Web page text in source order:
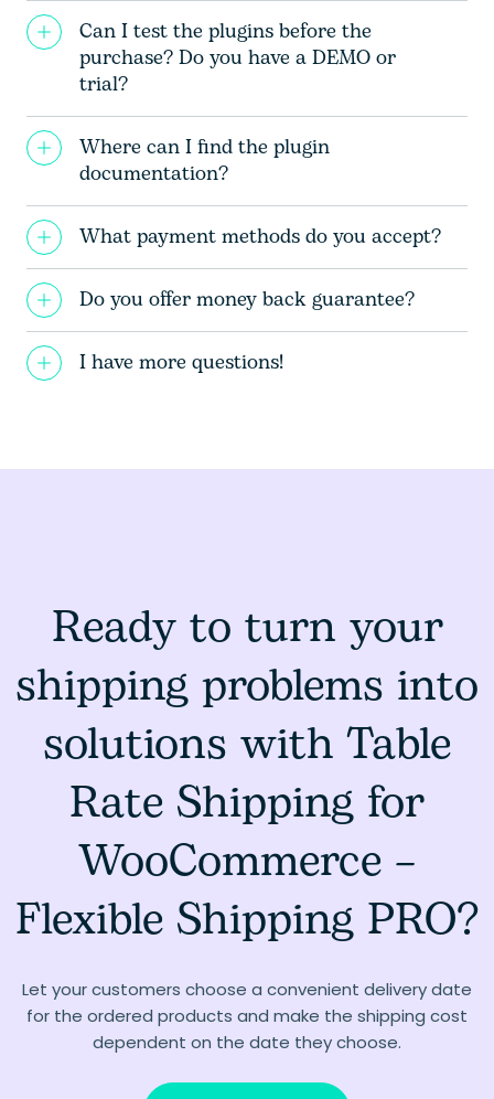
Can I test the plugins before the
purchase? Do you have a DEMO or
trial?
Where can I find the plugin
documentation?
What payment methods do you accept?
Do you offer money back guarantee?
I have more questions!
Ready to turn your
shipping problems into
solutions with Table
Rate Shipping for
WooCommerce –
Flexible Shipping PRO?
Let your customers choose a convenient delivery date
for the ordered products and make the shipping cost
dependent on the date they choose.